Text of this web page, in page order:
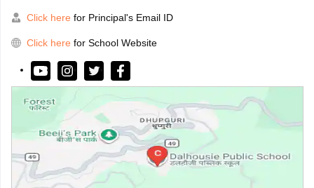
Click here for Principal's Email ID
Click here for School Website